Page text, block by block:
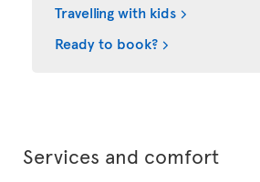
Travelling with kids
Ready to book?
Services and comfort